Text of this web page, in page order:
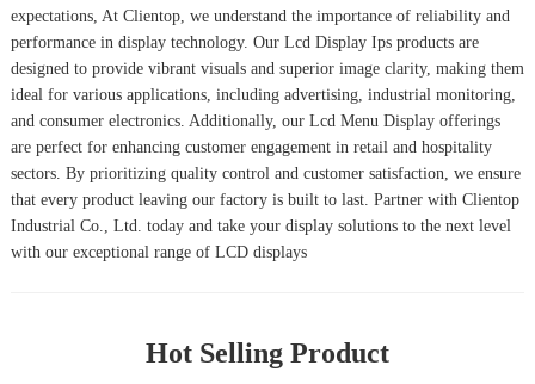
expectations, At Clientop, we understand the importance of reliability and
performance in display technology. Our Lcd Display Ipsproducts are
designed to provide vibrant visuals and superior image clarity, making them
ideal for various applications, including advertising, industrial monitoring,
and consumer electronics. Additionally, our Lcd Menu Displayofferings
are perfect for enhancing customer engagement in retail and hospitality
sectors. By prioritizing quality control and customer satisfaction, we ensure
that every product leaving our factory is built to last. Partner with Clientop
Industrial Co., Ltd. today and take your display solutions to the next level
with our exceptional range of LCD displays
Hot Selling Product